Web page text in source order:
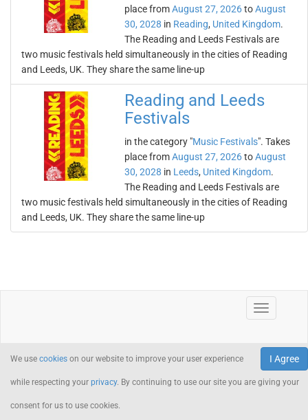
place fromAugust 27, 2026toAugust
30, 2028 in Reading, United Kingdom.
The Reading and Leeds Festivals are
two music festivals held simultaneously in the cities of Reading
and Leeds, UK. They share the same line-up
Reading and Leeds
Festivals
in the category "Music Festivals". Takes
place fromAugust 27, 2026toAugust
30, 2028 in Leeds, United Kingdom.
The Reading and Leeds Festivals are
two music festivals held simultaneously in the cities of Reading
and Leeds, UK. They share the same line-up
I Agree
We use cookies on our website to improve your user experience
while respecting your privacy. By continuing to use our site you are giving your
consent for us to use cookies.